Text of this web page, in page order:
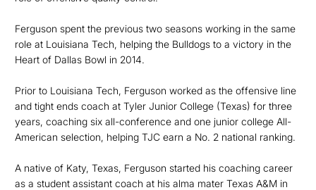
Ferguson spent the previous two seasons working in the same
role at Louisiana Tech, helping the Bulldogs to a victory in the
Heart of Dallas Bowl in 2014.
Prior to Louisiana Tech, Ferguson worked as the offensive line
and tight ends coach at Tyler Junior College (Texas) for three
years, coaching six all-conference and one junior college All-
American selection, helping TJC earn a No. 2 national ranking.
A native of Katy, Texas, Ferguson started his coaching career
as a student assistant coach at his alma mater Texas A&M in